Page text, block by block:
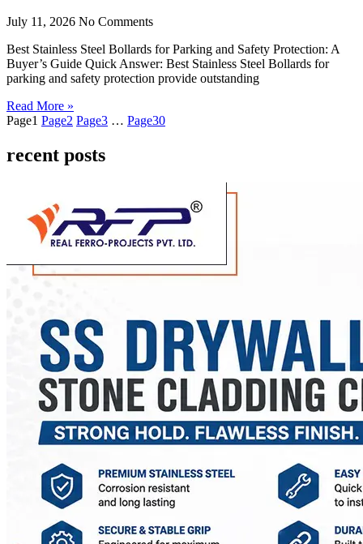
July 11, 2026 No Comments
Best Stainless Steel Bollards for Parking and Safety Protection: A
Buyer’s Guide Quick Answer: Best Stainless Steel Bollards for
parking and safety protection provide outstanding
Read More »
Page1 Page2 Page3 … Page30
recent posts